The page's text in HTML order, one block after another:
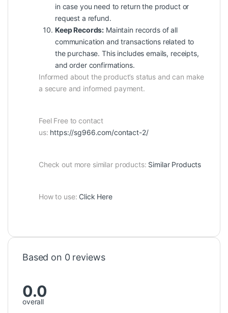
in case you need to return the product or
request a refund.
Keep Records: Maintain records of all
communication and transactions related to
the purchase. This includes emails, receipts,
and order confirmations.
Informed about the product’s status and can make
a secure and informed payment.
Feel Free to contact
us: https://sg966.com/contact-2/
Check out more similar products: Similar Products
How to use: Click Here
Based on 0 reviews
0.0
overall